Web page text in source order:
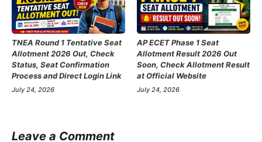
TNEA Round 1 Tentative Seat
Allotment 2026 Out, Check
Status, Seat Confirmation
Process and Direct Login Link
July 24, 2026
AP ECET Phase 1 Seat
Allotment Result 2026 Out
Soon, Check Allotment Result
at Official Website
July 24, 2026
Leave a Comment